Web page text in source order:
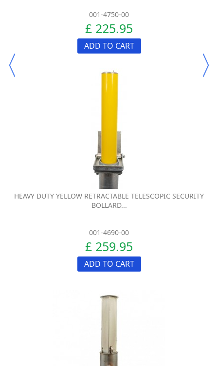
001-4750-00
£ 225.95
ADD TO CART
HEAVY DUTY YELLOW RETRACTABLE TELESCOPIC SECURITY
BOLLARD...
001-4690-00
£ 259.95
ADD TO CART